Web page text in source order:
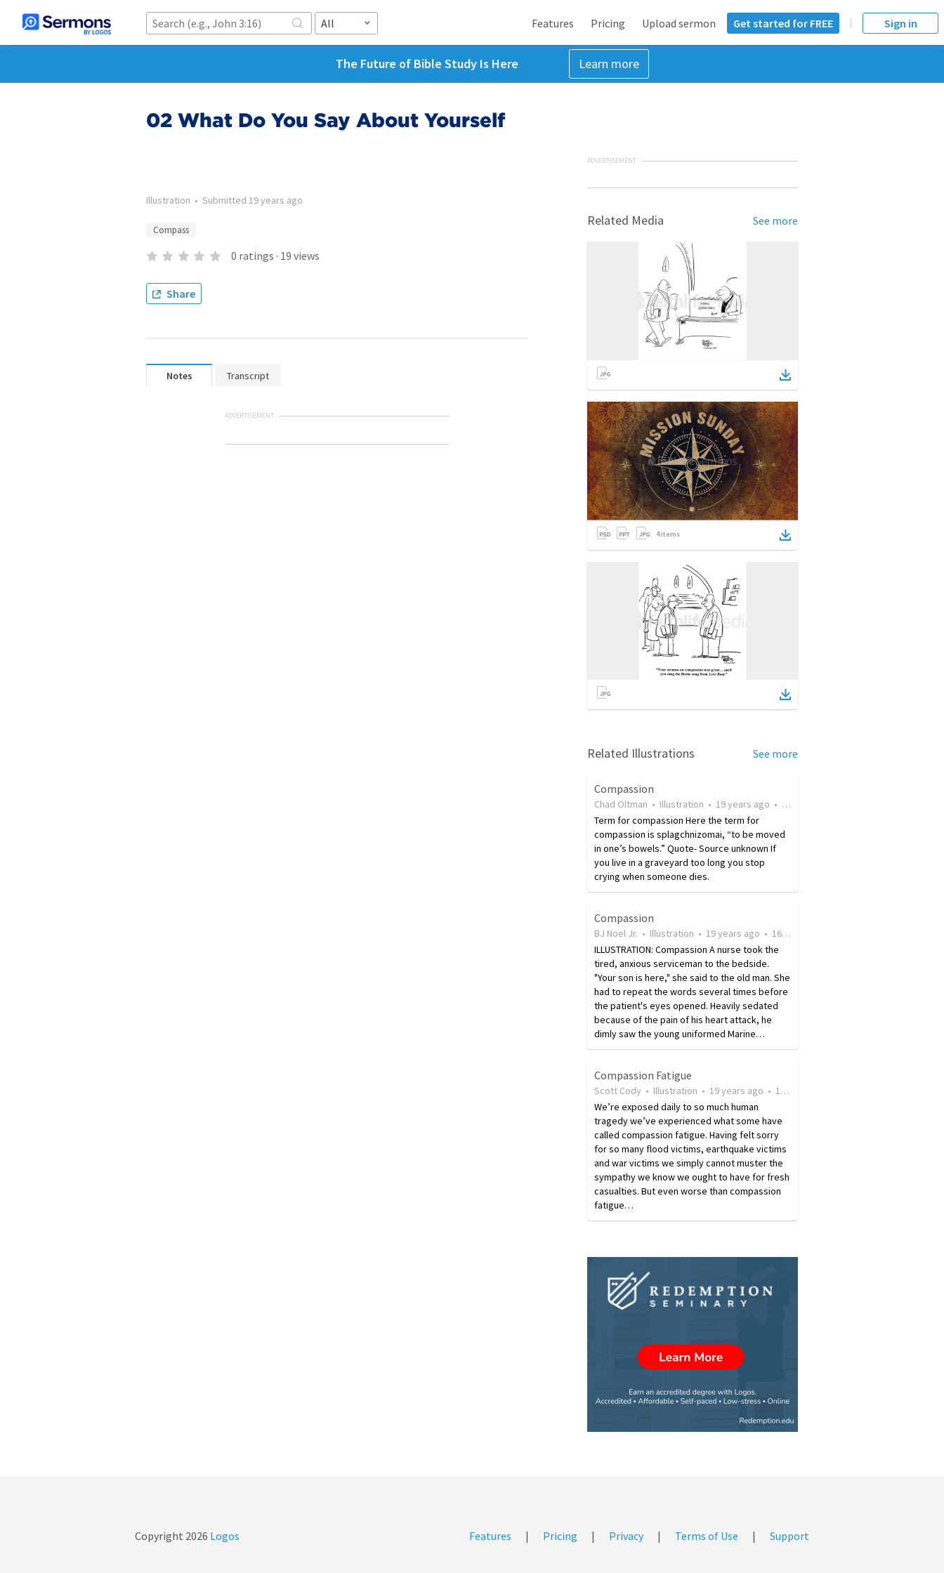
All Features Pricing Upload sermon Get started for FREE Sign in
The Future of Bible Study Is Here Learn more
02 What Do You Say About Yourself
Illustration • Submitted 19 years ago
Compass
0 ratings · 19 views
Share
Notes Transcript
ADVERTISEMENT
ADVERTISEMENT
Related Media See more
4items
Related Illustrations See more
Compassion
Chad Oltman • Illustration • 19 years ago • 33
Term for compassion Here the term for
compassion is splagchnizomai, “to be moved
in one’s bowels.” Quote- Source unknown If
you live in a graveyard too long you stop
crying when someone dies.
Compassion
BJ Noel Jr. • Illustration • 19 years ago • 16 views
ILLUSTRATION: Compassion A nurse took the
tired, anxious serviceman to the bedside.
"Your son is here," she said to the old man. She
had to repeat the words several times before
the patient's eyes opened. Heavily sedated
because of the pain of his heart attack, he
dimly saw the young uniformed Marine…
Compassion Fatigue
Scott Cody • Illustration • 19 years ago • 107
We’re exposed daily to so much human
tragedy we’ve experienced what some have
called compassion fatigue. Having felt sorry
for so many flood victims, earthquake victims
and war victims we simply cannot muster the
sympathy we know we ought to have for fresh
casualties. But even worse than compassion
fatigue…
Copyright 2026 Logos Features | Pricing | Privacy | Terms of Use | Support